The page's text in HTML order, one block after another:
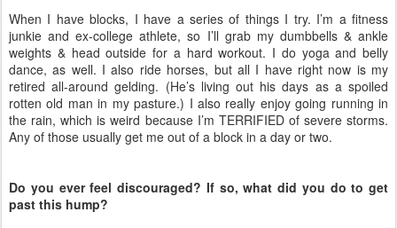
When I have blocks, I have a series of things I try. I’m a fitness
junkie and ex-college athlete, so I’ll grab my dumbbells & ankle
weights & head outside for a hard workout. I do yoga and belly
dance, as well. I also ride horses, but all I have right now is my
retired all-around gelding. (He’s living out his days as a spoiled
rotten old man in my pasture.) I also really enjoy going running in
the rain, which is weird because I’m TERRIFIED of severe storms.
Any of those usually get me out of a block in a day or two.
Do you ever feel discouraged? If so, what did you do to get
past this hump?